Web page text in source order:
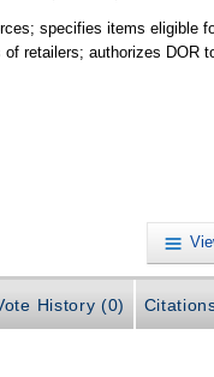
specifies items eligible
retailers; authorizes DOR
History (0)